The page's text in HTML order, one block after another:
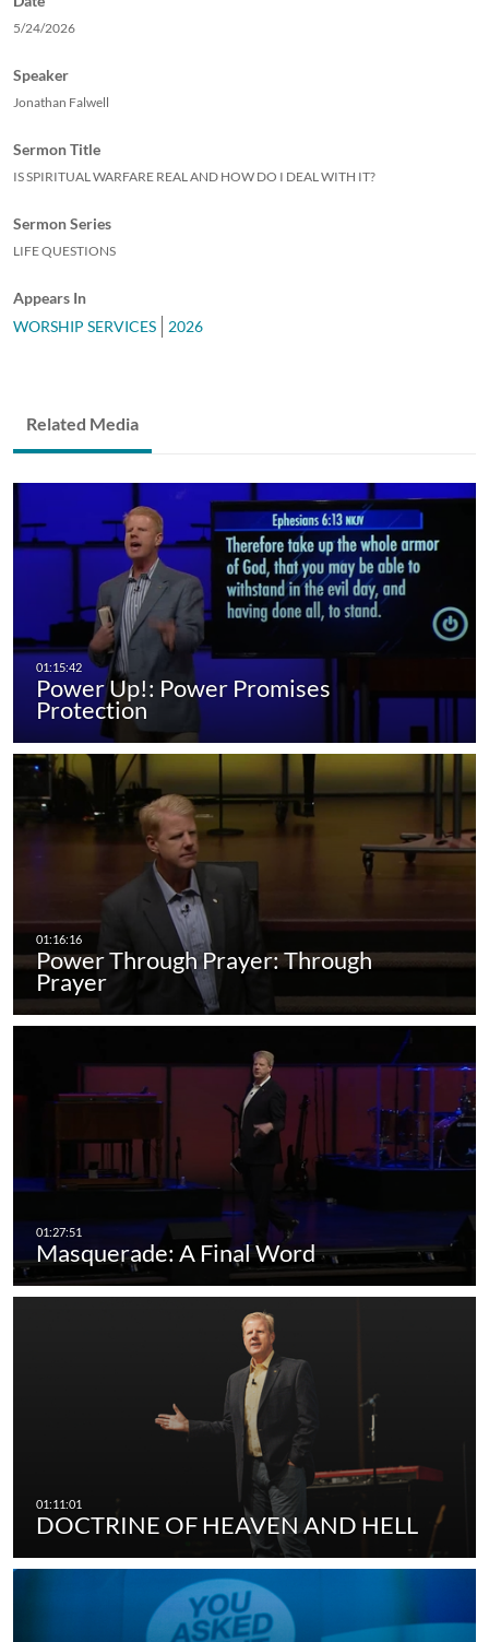
5/24/2026
Speaker
Jonathan Falwell
Sermon Title
IS SPIRITUAL WARFARE REAL AND HOW DO I DEAL WITH IT?
Sermon Series
LIFE QUESTIONS
Appears In
WORSHIP SERVICES
2026
Related Media
Power Up!: Power Promises
Protection
Power Through Prayer: Through
Prayer
Masquerade: A Final Word
DOCTRINE OF HEAVEN AND HELL